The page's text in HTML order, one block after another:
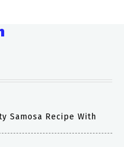
Samosa Recipe With